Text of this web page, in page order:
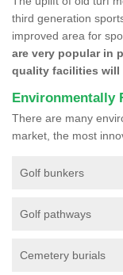
third generation
improved area for
are very popular in
quality facilities will
Environmentally
There are many
market, the most
Golf bunkers
Golf pathways
Cemetery burials